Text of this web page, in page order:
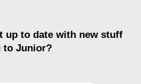
up to date with new stuff
to Junior?